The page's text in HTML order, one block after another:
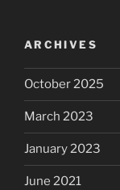
ARCHIVES
October 2025
March 2023
January 2023
June 2021